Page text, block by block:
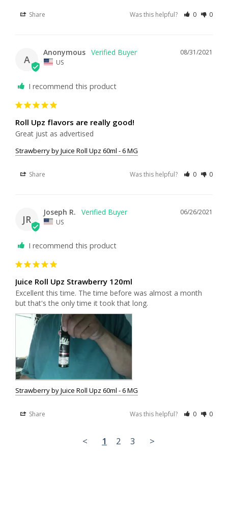
Share Was this helpful? 0 0
A
08/31/2021
Anonymous
US
I recommend this product
Roll Upz flavors are really good!
Great just as advertised
Strawberry by Juice Roll Upz 60ml - 6 MG
Share Was this helpful? 0 0
JR
06/26/2021
Joseph R.
US
I recommend this product
Juice Roll Upz Strawberry 120ml
Excellent this time. The time before was almost a month
but that's the only time it took that long.
Strawberry by Juice Roll Upz 60ml - 6 MG
Share Was this helpful? 0 0
< 1 2 3 >